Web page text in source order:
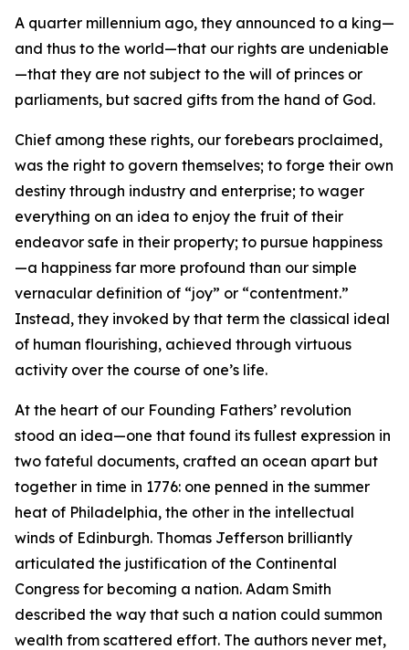
A quarter millennium ago, they announced to a king—
and thus to the world—that our rights are undeniable
—that they are not subject to the will of princes or
parliaments, but sacred gifts from the hand of God.
Chief among these rights, our forebears proclaimed,
was the right to govern themselves; to forge their own
destiny through industry and enterprise; to wager
everything on an idea to enjoy the fruit of their
endeavor safe in their property; to pursue happiness
—a happiness far more profound than our simple
vernacular definition of “joy” or “contentment.”
Instead, they invoked by that term the classical ideal
of human flourishing, achieved through virtuous
activity over the course of one’s life.
At the heart of our Founding Fathers’ revolution
stood an idea—one that found its fullest expression in
two fateful documents, crafted an ocean apart but
together in time in 1776: one penned in the summer
heat of Philadelphia, the other in the intellectual
winds of Edinburgh. Thomas Jefferson brilliantly
articulated the justification of the Continental
Congress for becoming a nation. Adam Smith
described the way that such a nation could summon
wealth from scattered effort. The authors never met,